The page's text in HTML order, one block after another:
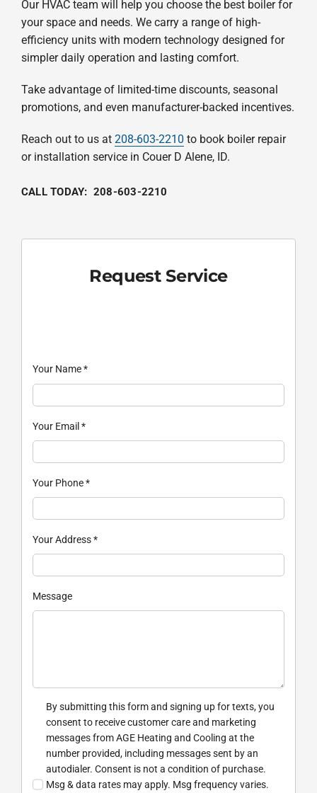
Our HVAC team will help you choose the best boiler for
your space and needs. We carry a range of high-
efficiency units with modern technology designed for
simpler daily operation and lasting comfort.
Take advantage of limited-time discounts, seasonal
promotions, and even manufacturer-backed incentives.
Reach out to us at 208-603-2210 to book boiler repair
or installation service in Couer D Alene, ID.
CALL TODAY: 208-603-2210
Request Service
Your Name*
Your Email*
Your Phone*
Your Address*
Message
By submitting this form and signing up for texts, you
consent to receive customer care and marketing
messages from AGE Heating and Cooling at the
number provided, including messages sent by an
autodialer. Consent is not a condition of purchase.
Msg & data rates may apply. Msg frequency varies.